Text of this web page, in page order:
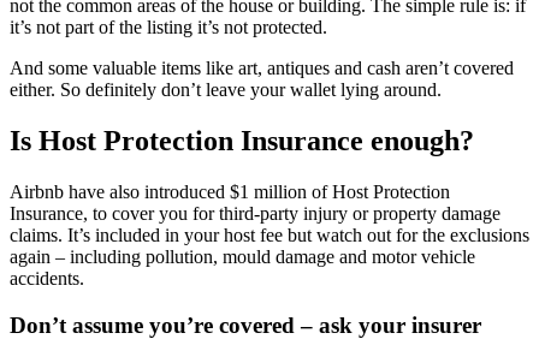
not the common areas of the house or building. The simple rule is: if
it’s not part of the listing it’s not protected.
And some valuable items like art, antiques and cash aren’t covered
either. So definitely don’t leave your wallet lying around.
Is Host Protection Insurance enough?
Airbnb have also introduced $1 million of Host Protection
Insurance, to cover you for third-party injury or property damage
claims. It’s included in your host fee but watch out for the exclusions
again – including pollution, mould damage and motor vehicle
accidents.
Don’t assume you’re covered – ask your insurer